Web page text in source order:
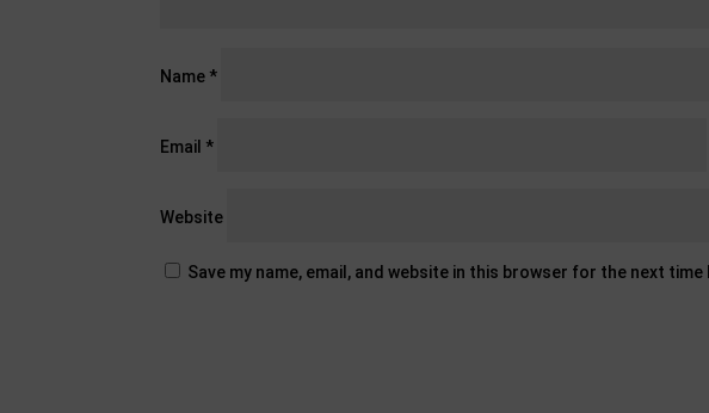
Name *
Email *
Website
Save my name, email, and website in this browser for the next time